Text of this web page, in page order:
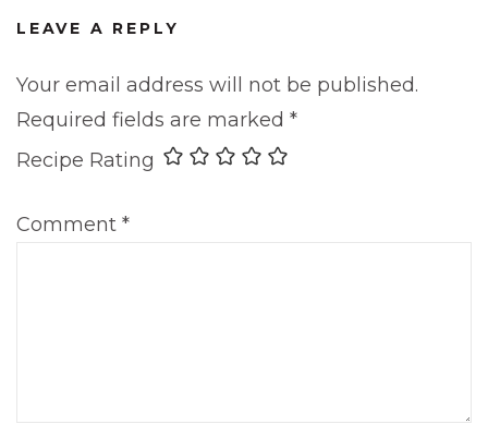
LEAVE A REPLY
Your email address will not be published.
Required fields are marked *
Recipe Rating
Comment *